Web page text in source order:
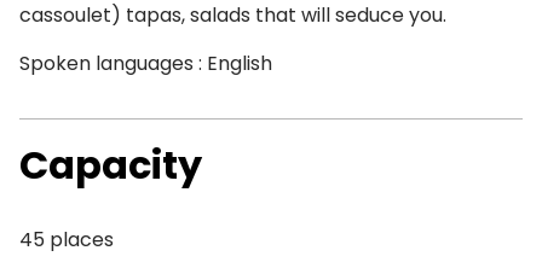
cassoulet) tapas, salads that will seduce you.
Spoken languages : English
Capacity
45 places